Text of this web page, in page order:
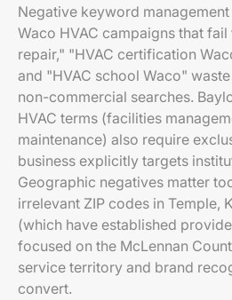
Negative keyword
Waco HVAC campaigns that
repair," "HVAC certification
and "HVAC school Waco"
non-commercial searches.
HVAC terms (facilities
maintenance) also require
business explicitly targets
Geographic negatives matter
irrelevant ZIP codes in Temple,
(which have established
focused on the McLennan
service territory and brand
convert.